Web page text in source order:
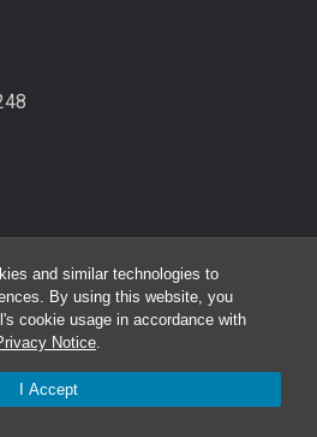
and similar technologies to
By using this website, you
cookie usage in accordance with
Notice.
I Accept
CONTACT